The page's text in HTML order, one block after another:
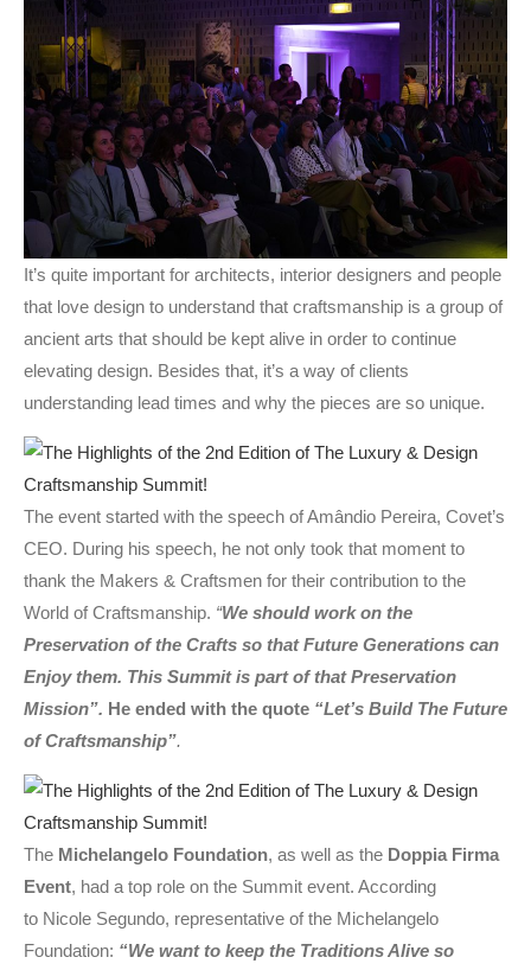
It’s quite important for architects, interior designers and people
that love design to understand that craftsmanship is a group of
ancient arts that should be kept alive in order to continue
elevating design. Besides that, it’s a way of clients
understanding lead times and why the pieces are so unique.
The event started with the speech of Amândio Pereira, Covet’s
CEO. During his speech, he not only took that moment to
thank the Makers & Craftsmen for their contribution to the
World of Craftsmanship. “We should work on the
Preservation of the Crafts so that Future Generations can
Enjoy them. This Summit is part of that Preservation
Mission”. He ended with the quote “Let’s Build The Future
of Craftsmanship”.
The Michelangelo Foundation, as well as the Doppia Firma
Event, had a top role on the Summit event. According
to Nicole Segundo, representative of the Michelangelo
Foundation: “We want to keep the Traditions Alive so